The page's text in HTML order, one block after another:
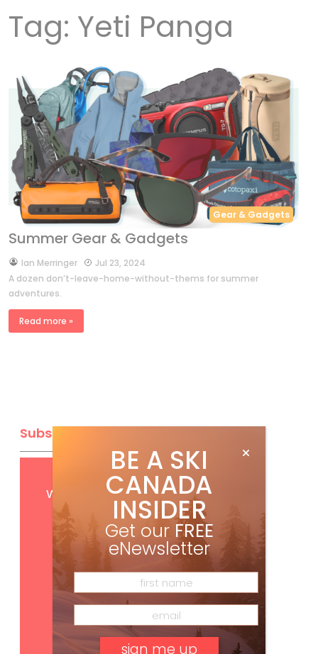
Tag: Yeti Panga
Gear & Gadgets
Summer Gear & Gadgets
byIan Merringer
Jul 23, 2024
A dozen don’t-leave-home-without-thems for summer
adventures.
Read more »
Subscribe
FREEdigital access
with your print subscription
BE A SKI
CANADA
INSIDER
Get our FREE
eNewsletter